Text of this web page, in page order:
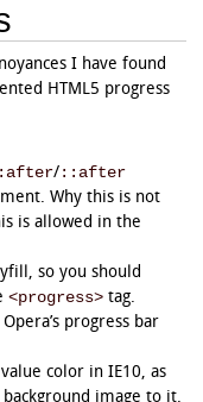
I have found
HTML5 progress
:after/::after
Why this is not
is allowed in the
so you should
<progress>tag.
progress bar
color in IE10, as
image to it.